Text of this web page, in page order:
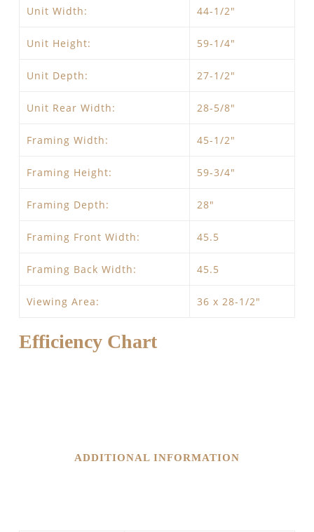
Unit Width: 44-1/2″
Unit Height: 59-1/4″
Unit Depth: 27-1/2″
Unit Rear Width: 28-5/8″
Framing Width: 45-1/2″
Framing Height: 59-3/4″
Framing Depth: 28″
Framing Front Width: 45.5
Framing Back Width: 45.5
Viewing Area: 36 x 28-1/2″
Efficiency Chart
ADDITIONAL INFORMATION